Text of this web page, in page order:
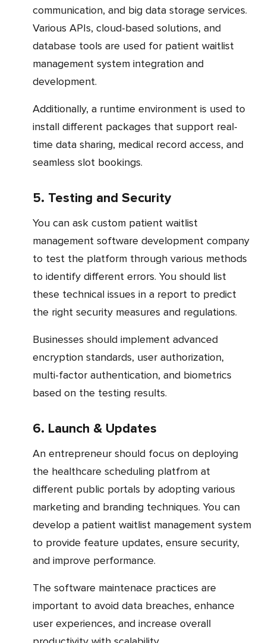
communication, and big data storage services.
Various APIs, cloud-based solutions, and
database tools are used for patient waitlist
management system integration and
development.
Additionally, a runtime environment is used to
install different packages that support real-
time data sharing, medical record access, and
seamless slot bookings.
5. Testing and Security
You can ask custom patient waitlist
management software development company
to test the platform through various methods
to identify different errors. You should list
these technical issues in a report to predict
the right security measures and regulations.
Businesses should implement advanced
encryption standards, user authorization,
multi-factor authentication, and biometrics
based on the testing results.
6. Launch & Updates
An entrepreneur should focus on deploying
the healthcare scheduling platfrom at
different public portals by adopting various
marketing and branding techniques. You can
develop a patient waitlist management system
to provide feature updates, ensure security,
and improve performance.
The software maintenace practices are
important to avoid data breaches, enhance
user experiences, and increase overall